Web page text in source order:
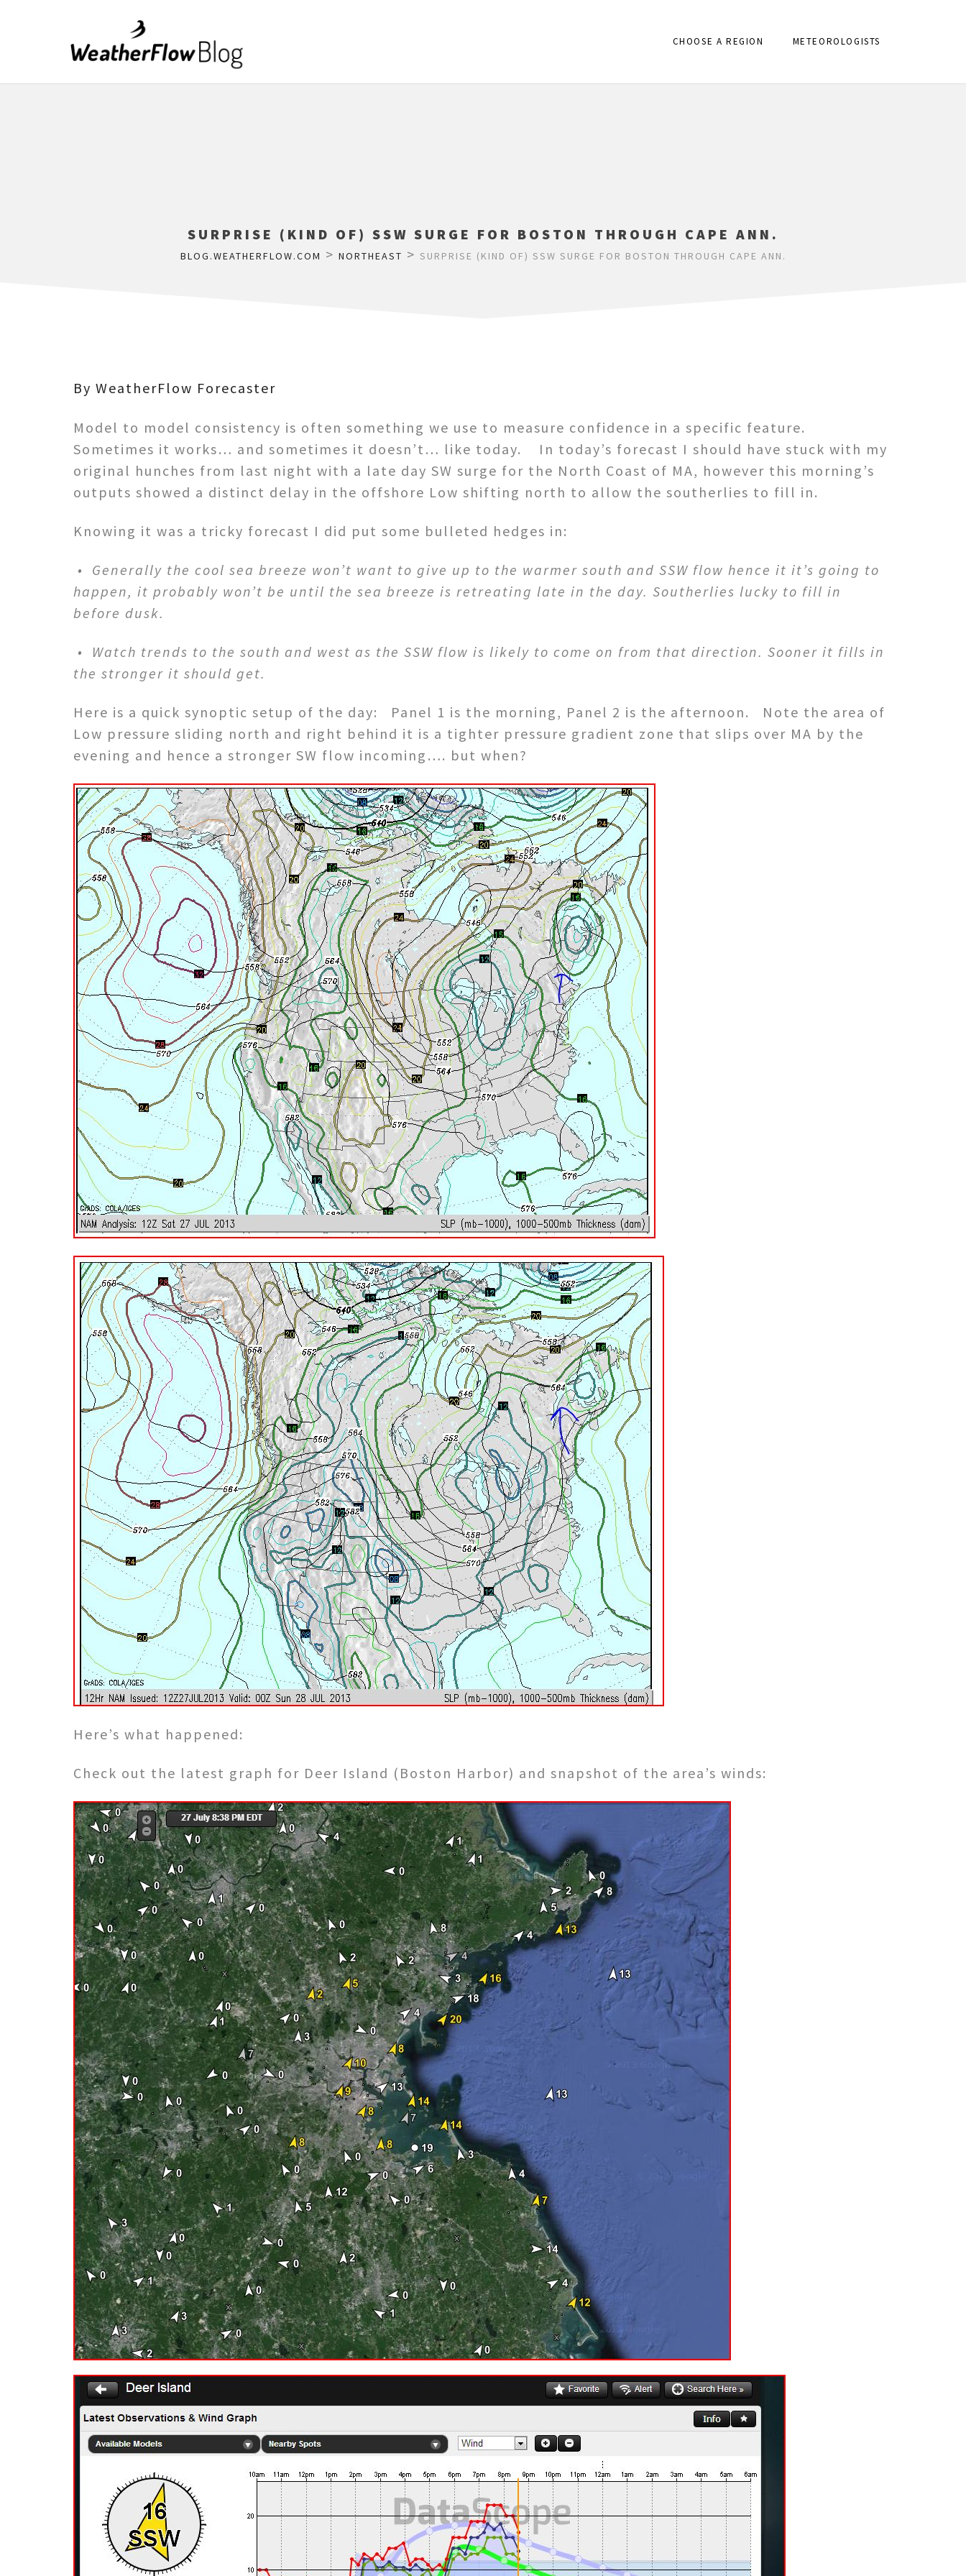
CHOOSE A REGION METEOROLOGISTS
SURPRISE (KIND OF) SSW SURGE FOR BOSTON THROUGH CAPE ANN.
BLOG.WEATHERFLOW.COM > NORTHEAST > SURPRISE (KIND OF) SSW SURGE FOR BOSTON THROUGH CAPE ANN.
By WeatherFlow Forecaster
Model to model consistency is often something we use to measure confidence in a specific feature.
Sometimes it works… and sometimes it doesn’t… like today. In today’s forecast I should have stuck with my
original hunches from last night with a late day SW surge for the North Coast of MA, however this morning’s
outputs showed a distinct delay in the offshore Low shifting north to allow the southerlies to fill in.
Knowing it was a tricky forecast I did put some bulleted hedges in:
• Generally the cool sea breeze won’t want to give up to the warmer south and SSW flow hence it it’s going to
happen, it probably won’t be until the sea breeze is retreating late in the day. Southerlies lucky to fill in
before dusk.
• Watch trends to the south and west as the SSW flow is likely to come on from that direction. Sooner it fills in
the stronger it should get.
Here is a quick synoptic setup of the day: Panel 1 is the morning, Panel 2 is the afternoon. Note the area of
Low pressure sliding north and right behind it is a tighter pressure gradient zone that slips over MA by the
evening and hence a stronger SW flow incoming…. but when?
Here’s what happened:
Check out the latest graph for Deer Island (Boston Harbor) and snapshot of the area’s winds: